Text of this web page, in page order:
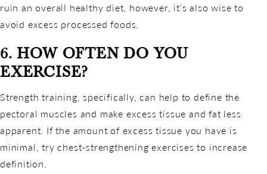
ruin an overall healthy diet, however, it’s also wise to
avoid excess processed foods.
6. HOW OFTEN DO YOU
EXERCISE?
Strength training, specifically, can help to define the
pectoral muscles and make excess tissue and fat less
apparent. If the amount of excess tissue you have is
minimal, try chest-strengthening exercises to increase
definition.